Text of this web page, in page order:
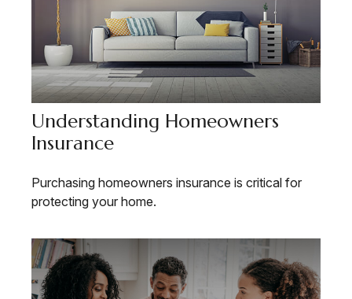
Understanding Homeowners
Insurance
Purchasing homeowners insurance is critical for
protecting your home.